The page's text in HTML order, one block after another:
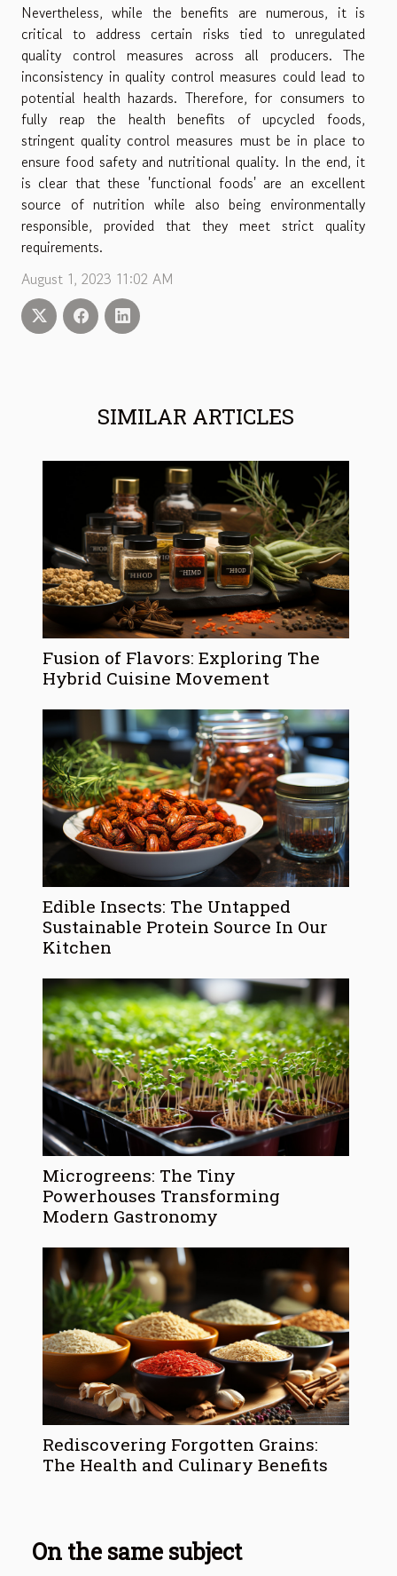
Nevertheless, while the benefits are numerous, it is
critical to address certain risks tied to unregulated
quality control measures across all producers. The
inconsistency in quality control measures could lead to
potential health hazards. Therefore, for consumers to
fully reap the health benefits of upcycled foods,
stringent quality control measures must be in place to
ensure food safety and nutritional quality. In the end, it
is clear that these 'functional foods' are an excellent
source of nutrition while also being environmentally
responsible, provided that they meet strict quality
requirements.
August 1, 2023 11:02 AM
SIMILAR ARTICLES
Fusion of Flavors: Exploring The
Hybrid Cuisine Movement
Edible Insects: The Untapped
Sustainable Protein Source In Our
Kitchen
Microgreens: The Tiny
Powerhouses Transforming
Modern Gastronomy
Rediscovering Forgotten Grains:
The Health and Culinary Benefits
On the same subject